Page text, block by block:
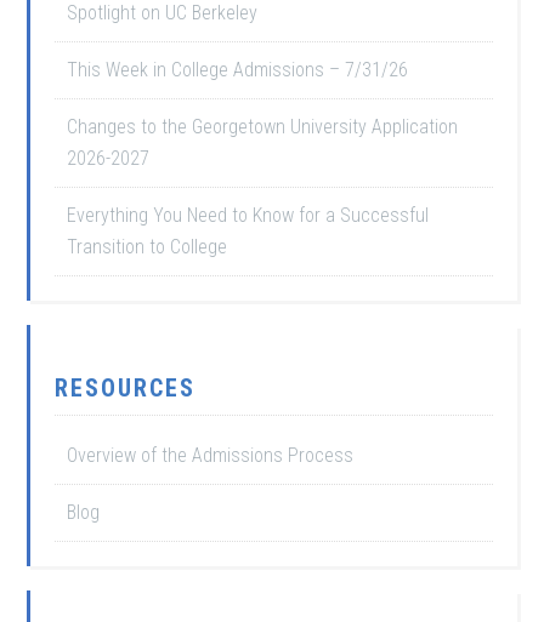
Spotlight on UC Berkeley
This Week in College Admissions – 7/31/26
Changes to the Georgetown University Application
2026-2027
Everything You Need to Know for a Successful
Transition to College
RESOURCES
Overview of the Admissions Process
Blog